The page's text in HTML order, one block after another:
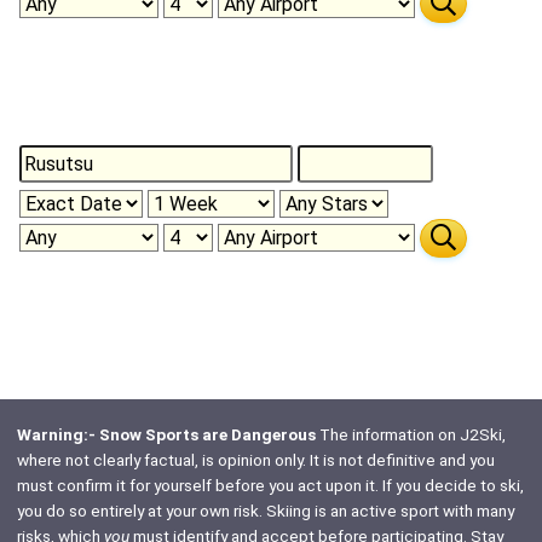
Warning:- Snow Sports are DangerousThe information on J2Ski,
where not clearly factual, is opinion only. It is not definitive and you
must confirm it for yourself before you act upon it. If you decide to ski,
you do so entirely at your own risk. Skiing is an active sport with many
risks, which youmust identify and accept before participating. Stay